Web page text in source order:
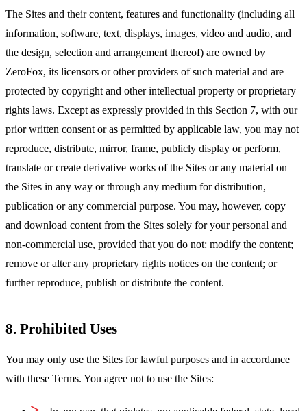
The Sites and their content, features and functionality (including all
information, software, text, displays, images, video and audio, and
the design, selection and arrangement thereof) are owned by
ZeroFox, its licensors or other providers of such material and are
protected by copyright and other intellectual property or proprietary
rights laws. Except as expressly provided in this Section 7, with our
prior written consent or as permitted by applicable law, you may not
reproduce, distribute, mirror, frame, publicly display or perform,
translate or create derivative works of the Sites or any material on
the Sites in any way or through any medium for distribution,
publication or any commercial purpose. You may, however, copy
and download content from the Sites solely for your personal and
non-commercial use, provided that you do not: modify the content;
remove or alter any proprietary rights notices on the content; or
further reproduce, publish or distribute the content.
8. Prohibited Uses
You may only use the Sites for lawful purposes and in accordance
with these Terms. You agree not to use the Sites: